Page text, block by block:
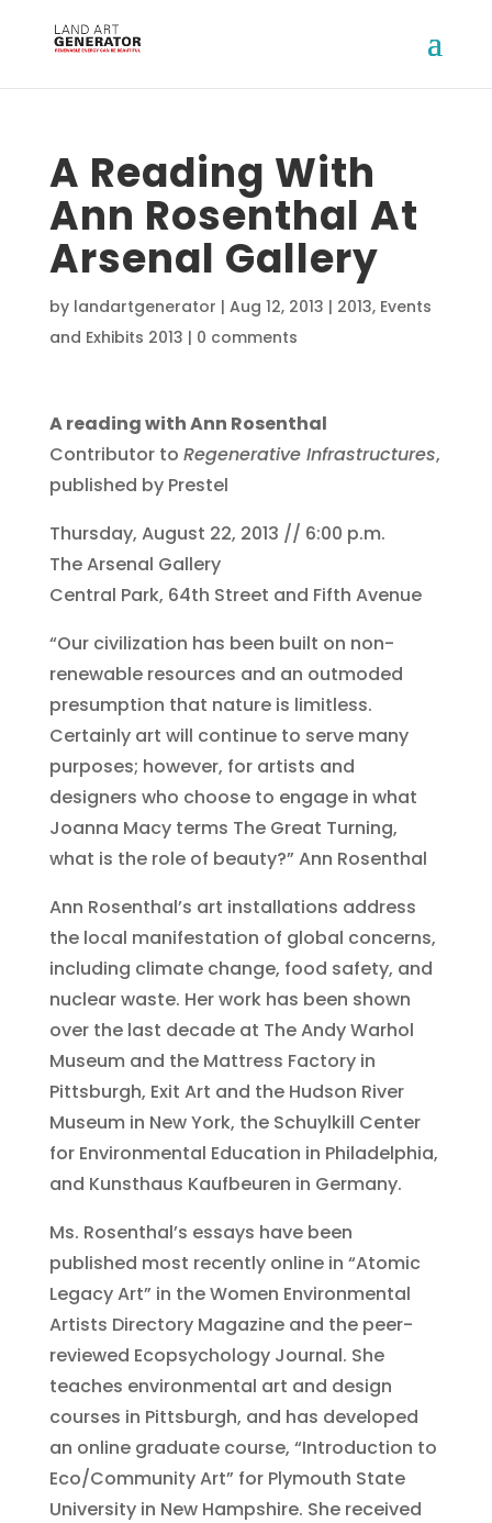
A Reading With
Ann Rosenthal At
Arsenal Gallery
by landartgenerator | Aug 12, 2013 | 2013, Events
and Exhibits 2013 | 0 comments
A reading with Ann Rosenthal
Contributor to Regenerative Infrastructures,
published by Prestel
Thursday, August 22, 2013 // 6:00 p.m.
The Arsenal Gallery
Central Park, 64th Street and Fifth Avenue
“Our civilization has been built on non-
renewable resources and an outmoded
presumption that nature is limitless.
Certainly art will continue to serve many
purposes; however, for artists and
designers who choose to engage in what
Joanna Macy terms The Great Turning,
what is the role of beauty?” Ann Rosenthal
Ann Rosenthal’s art installations address
the local manifestation of global concerns,
including climate change, food safety, and
nuclear waste. Her work has been shown
over the last decade at The Andy Warhol
Museum and the Mattress Factory in
Pittsburgh, Exit Art and the Hudson River
Museum in New York, the Schuylkill Center
for Environmental Education in Philadelphia,
and Kunsthaus Kaufbeuren in Germany.
Ms. Rosenthal’s essays have been
published most recently online in “Atomic
Legacy Art” in the Women Environmental
Artists Directory Magazine and the peer-
reviewed Ecopsychology Journal. She
teaches environmental art and design
courses in Pittsburgh, and has developed
an online graduate course, “Introduction to
Eco/Community Art” for Plymouth State
University in New Hampshire. She received